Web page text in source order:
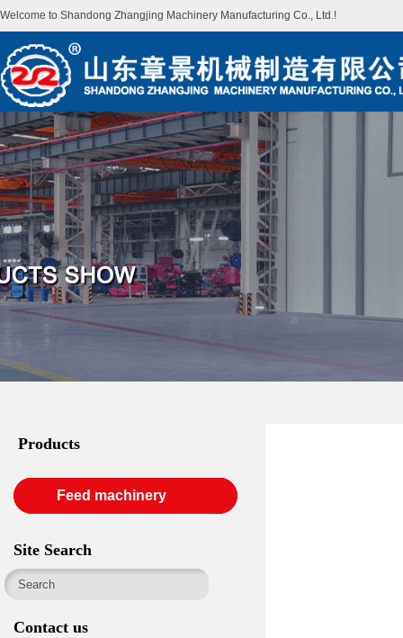
Welcome to Shandong Zhangjing Machinery Manufacturing Co., Ltd.!
Products
Feed machinery
Site Search
Contact us